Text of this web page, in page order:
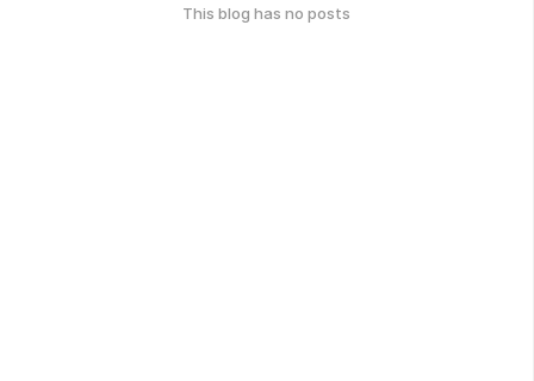
This blog has no posts